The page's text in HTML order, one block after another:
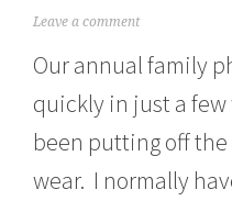
A
g
s
2
,
Leave a comment
Our annual family
quickly in just a few
been putting off
wear. I normally